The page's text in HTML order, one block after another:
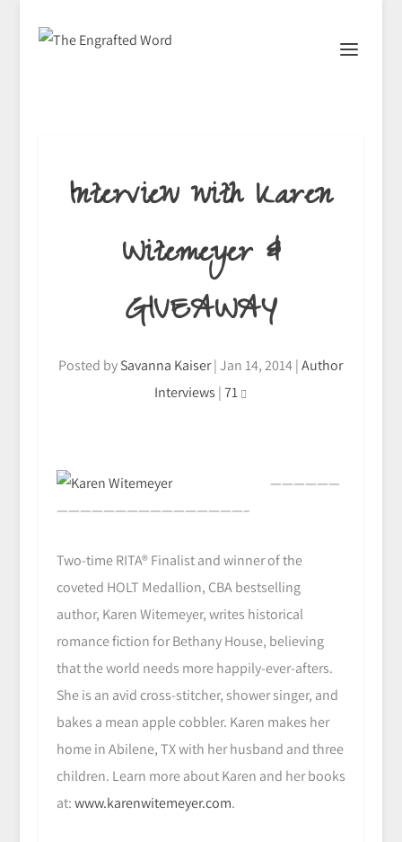
Interview with Karen
Witemeyer &
GIVEAWAY
Posted bySavanna Kaiser|Jan 14, 2014|Author
Interviews |71
——————
————————————————–
Two-time RITA® Finalist and winner of the
coveted HOLT Medallion, CBA bestselling
author, Karen Witemeyer, writes historical
romance fiction for Bethany House, believing
that the world needs more happily-ever-afters.
She is an avid cross-stitcher, shower singer, and
bakes a mean apple cobbler. Karen makes her
home in Abilene, TX with her husband and three
children. Learn more about Karen and her books
at:www.karenwitemeyer.com.